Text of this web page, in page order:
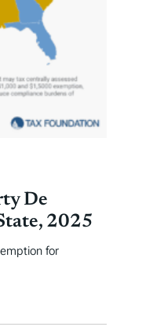
De
2025
for